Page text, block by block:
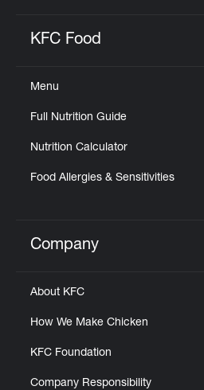
KFC Food
Menu
Full Nutrition Guide
Nutrition Calculator
Food Allergies & Sensitivities
Click to expand or
Company
About KFC
How We Make Chicken
KFC Foundation
Company Responsibility